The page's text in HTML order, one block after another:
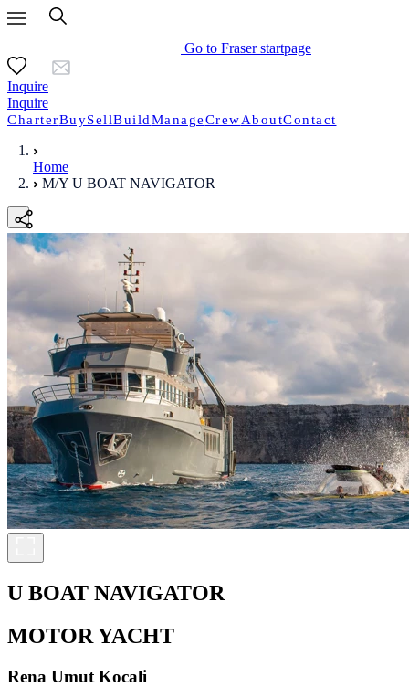
Go to Fraser startpage
Inquire
Inquire
CharterBuySellBuildManageCrewAboutContact
Home
M/Y U BOAT NAVIGATOR
U BOAT NAVIGATOR
MOTOR YACHT
Rena Umut Kocali